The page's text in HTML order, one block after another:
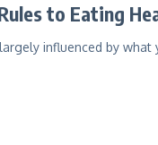
to Eating
influenced by what